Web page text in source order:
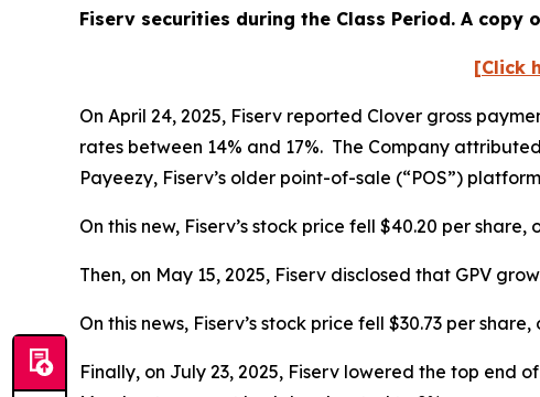
Fiserv securities during the Class Period. A copy
[Click
On April 24, 2025, Fiserv reported Clover gross
rates between 14% and 17%. The Company
Payeezy, Fiserv’s older point-of-sale (“POS”)
On this new, Fiserv’s stock price fell $40.20 per
Then, on May 15, 2025, Fiserv disclosed that GPV
On this news, Fiserv’s stock price fell $30.73 per
Finally, on July 23, 2025, Fiserv lowered the top